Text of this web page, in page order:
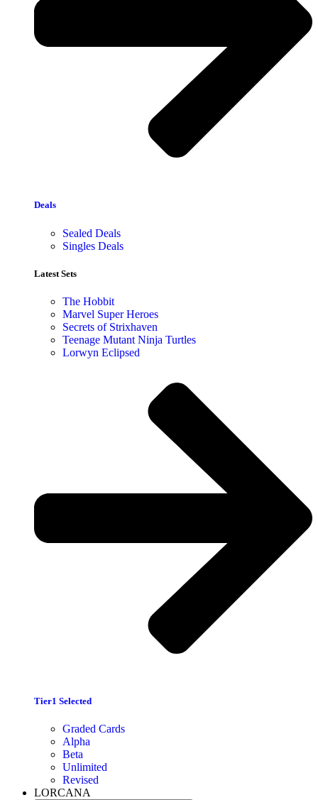
Deals
Sealed Deals
Singles Deals
Latest Sets​
The Hobbit
Marvel Super Heroes
Secrets of Strixhaven
Teenage Mutant Ninja Turtles
Lorwyn Eclipsed
Tier1 Selected
Graded Cards
Alpha
Beta
Unlimited
Revised
LORCANA